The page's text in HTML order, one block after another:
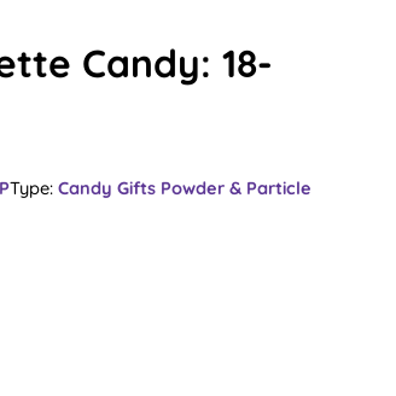
Candy: 18-
Type: Candy Gifts Powder & Particle